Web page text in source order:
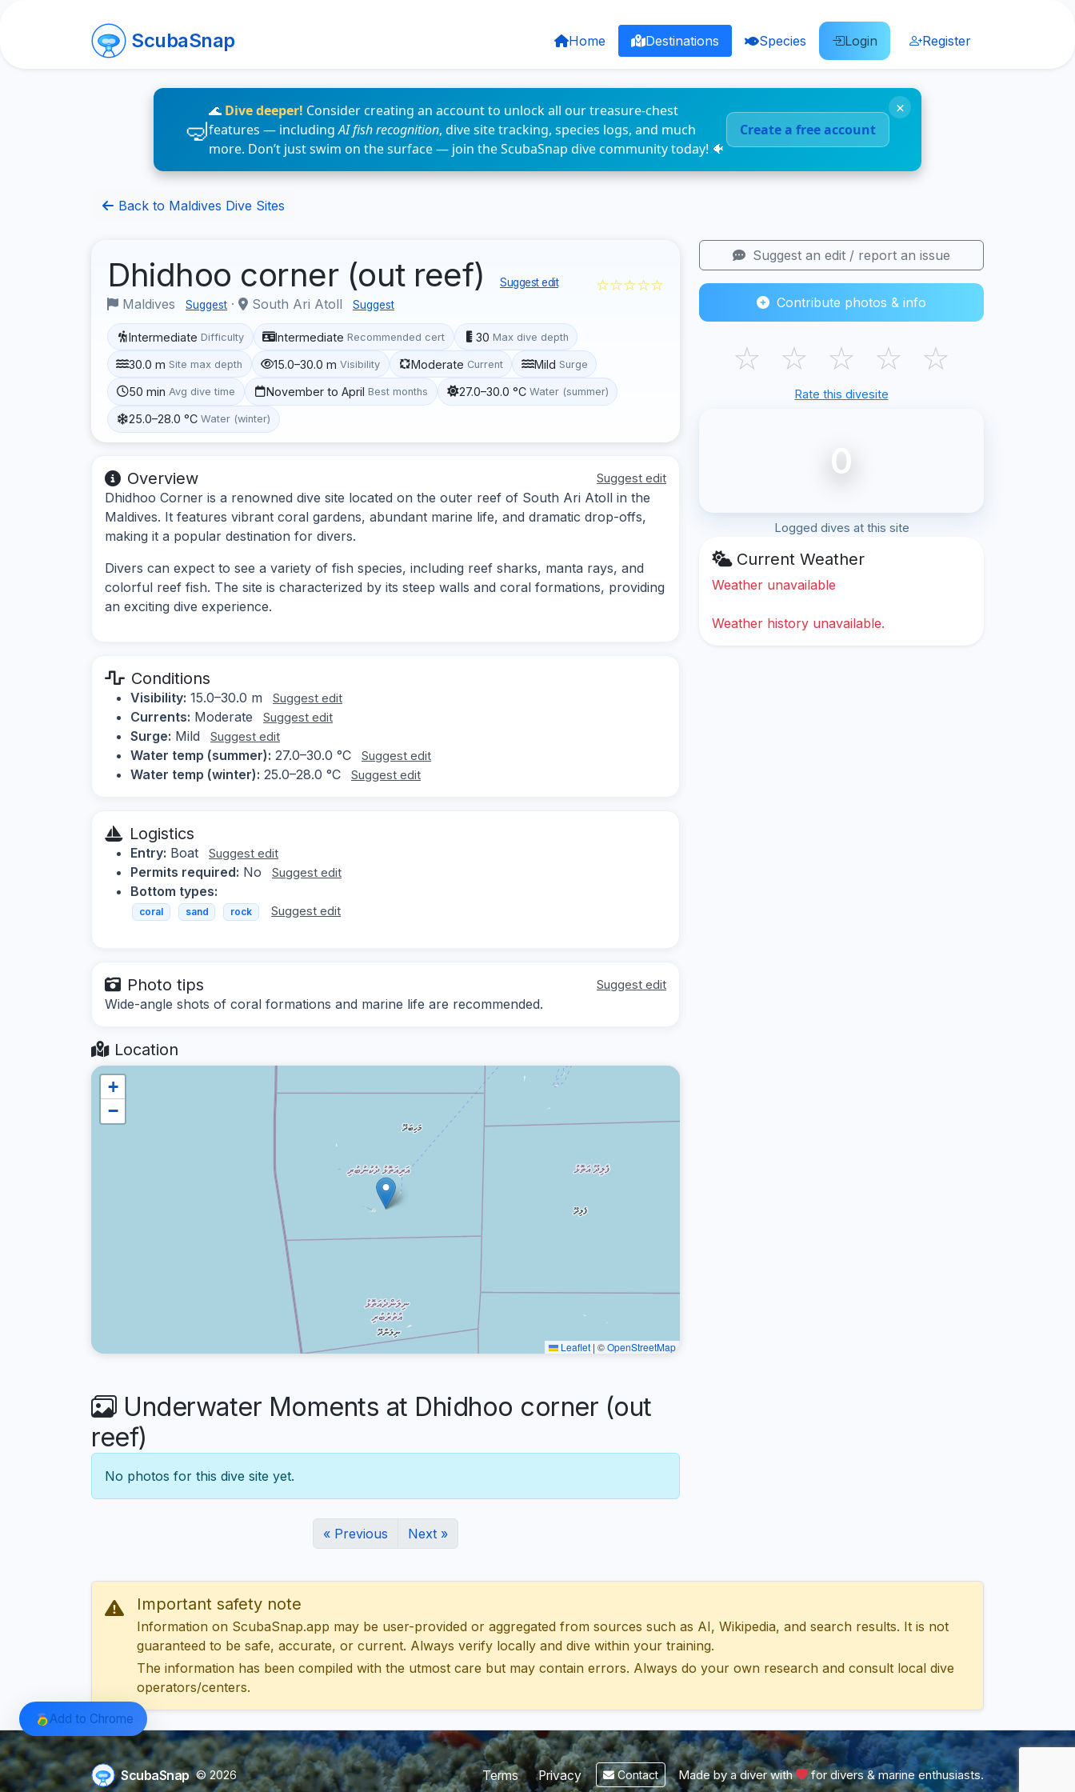
ScubaSnap Home Destinations Species Login Register
🌊 Dive deeper! Consider creating an account to unlock all our treasure-chest
features — includingAI fish recognition, dive site tracking, species logs, and much
more. Don’t just swim on the surface — join the ScubaSnap dive community today! 🐠
Create a free account
×
Back to Maldives Dive Sites
Dhidhoo corner (out reef) Suggest edit
Maldives Suggest · South Ari Atoll Suggest
☆☆☆☆☆
Intermediate Difficulty Intermediate Recommended cert 30 Max dive depth
30.0 m Site max depth 15.0–30.0 m Visibility Moderate Current Mild Surge
50 min Avg dive time November to April Best months 27.0–30.0 °C Water (summer)
25.0–28.0 °C Water (winter)
Overview Suggest edit
Dhidhoo Corner is a renowned dive site located on the outer reef of South Ari Atoll in the
Maldives. It features vibrant coral gardens, abundant marine life, and dramatic drop-offs,
making it a popular destination for divers.
Divers can expect to see a variety of fish species, including reef sharks, manta rays, and
colorful reef fish. The site is characterized by its steep walls and coral formations, providing
an exciting dive experience.
Conditions
Visibility: 15.0–30.0 m Suggest edit
Currents: Moderate Suggest edit
Surge: Mild Suggest edit
Water temp (summer): 27.0–30.0 °C Suggest edit
Water temp (winter): 25.0–28.0 °C Suggest edit
Logistics
Entry: Boat Suggest edit
Permits required: No Suggest edit
Bottom types:
coral sand rock Suggest edit
Photo tips Suggest edit
Wide-angle shots of coral formations and marine life are recommended.
Location
+
−
Leaflet | ©OpenStreetMap
Underwater Moments at Dhidhoo corner (out
reef)
No photos for this dive site yet.
« Previous Next »
Suggest an edit / report an issue
Contribute photos & info
☆ ☆ ☆ ☆ ☆
Rate this divesite
0
Logged dives at this site
Current Weather
Weather unavailable
Weather history unavailable.
Important safety note
Information on ScubaSnap.app may be user-provided or aggregated from sources such as AI, Wikipedia, and search results. It is not
guaranteed to be safe, accurate, or current. Always verify locally and dive within your training.
The information has been compiled with the utmost care but may contain errors. Always do your own research and consult local dive
operators/centers.
ScubaSnap © 2026 Terms Privacy Contact Made by a diver with for divers & marine enthusiasts.
Add to Chrome